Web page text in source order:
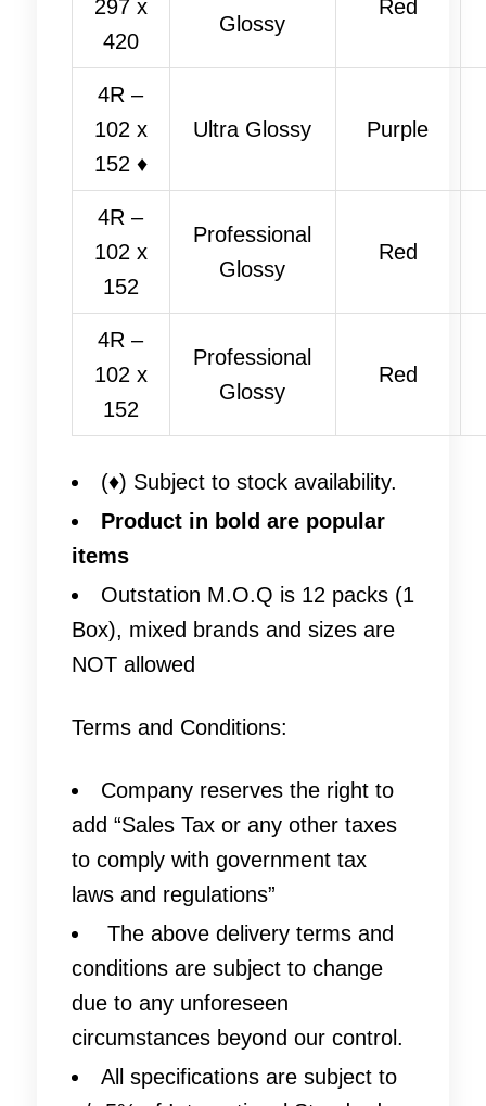
297 x
420
Glossy
Red
4R –
102 x
152 ♦
Ultra Glossy Purple
4R –
102 x
152
Professional
Glossy
Red
4R –
102 x
152
Professional
Glossy
Red
(♦) Subject to stock availability.
Product in bold are popular
items
Outstation M.O.Q is 12 packs (1
Box), mixed brands and sizes are
NOT allowed
Terms and Conditions:
Company reserves the right to
add “Sales Tax or any other taxes
to comply with government tax
laws and regulations”
The above delivery terms and
conditions are subject to change
due to any unforeseen
circumstances beyond our control.
All specifications are subject to